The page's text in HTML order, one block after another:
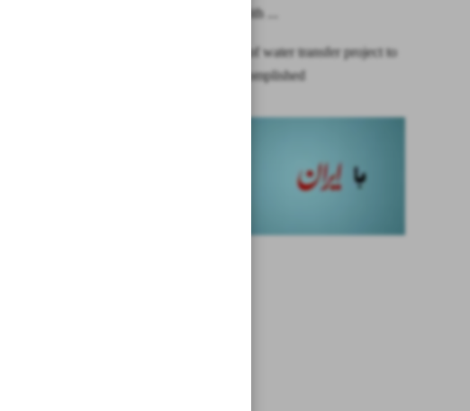
One year with ...
First phase of water transfer project to
Isfahan accomplished